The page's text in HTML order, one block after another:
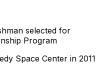
selected for
Program
Space Center in 2011